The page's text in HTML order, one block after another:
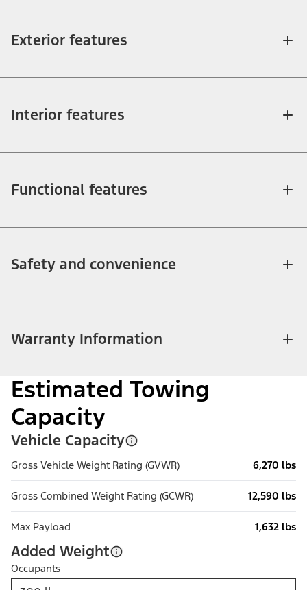
Exterior features
Interior features
Functional features
Safety and convenience
Warranty Information
Estimated Towing
Capacity
Vehicle Capacity
Gross Vehicle Weight Rating (GVWR) 6,270 lbs
Gross Combined Weight Rating (GCWR) 12,590 lbs
Max Payload 1,632 lbs
Added Weight
Occupants